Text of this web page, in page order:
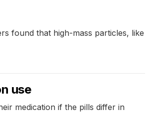
found that high-mass particles, like
use
medication if the pills differ in